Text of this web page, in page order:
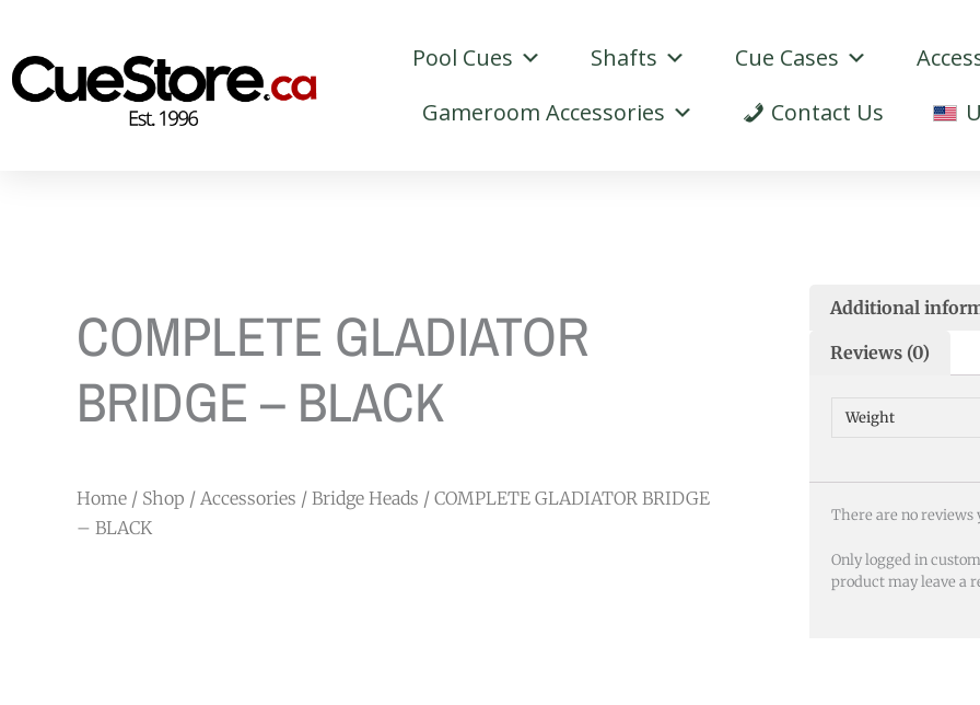
content
Pool Cues Shafts Cue Cases
Gameroom Accessories
Contact Us
COMPLETE GLADIATOR
BRIDGE – BLACK
Home / Shop / Accessories / Bridge Heads / COMPLETE GLADIATOR BRIDGE
– BLACK
Additional
Reviews (0)
Weight
There are no reviews
Only logged in
product may leave a